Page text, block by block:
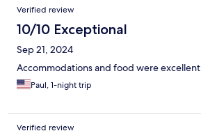
Verified review
10/10 Exceptional
Sep 21, 2024
Accommodations and food were excellent
Paul, 1-night trip
Verified review